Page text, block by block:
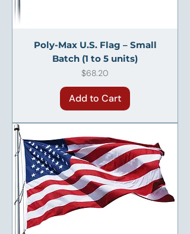
Poly-Max U.S. Flag – Small
Batch (1 to 5 units)
Price
$68.20
Add to Cart